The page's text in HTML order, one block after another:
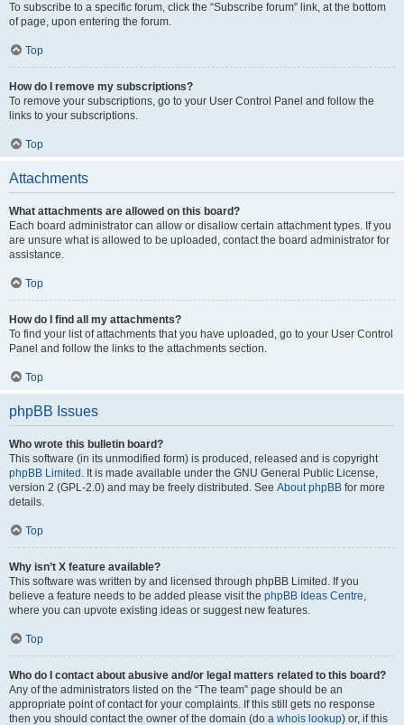
To subscribe to a specific forum, click the “Subscribe forum” link, at the bottom
of page, upon entering the forum.
Top
How do I remove my subscriptions?
To remove your subscriptions, go to your User Control Panel and follow the
links to your subscriptions.
Top
Attachments
What attachments are allowed on this board?
Each board administrator can allow or disallow certain attachment types. If you
are unsure what is allowed to be uploaded, contact the board administrator for
assistance.
Top
How do I find all my attachments?
To find your list of attachments that you have uploaded, go to your User Control
Panel and follow the links to the attachments section.
Top
phpBB Issues
Who wrote this bulletin board?
This software (in its unmodified form) is produced, released and is copyright
phpBB Limited . It is made available under the GNU General Public License,
version 2 (GPL-2.0) and may be freely distributed. See About phpBB for more
details.
Top
Why isn’t X feature available?
This software was written by and licensed through phpBB Limited. If you
believe a feature needs to be added please visit the phpBB Ideas Centre,
where you can upvote existing ideas or suggest new features.
Top
Who do I contact about abusive and/or legal matters related to this board?
Any of the administrators listed on the “The team” page should be an
appropriate point of contact for your complaints. If this still gets no response
then you should contact the owner of the domain (do a whois lookup) or, if this